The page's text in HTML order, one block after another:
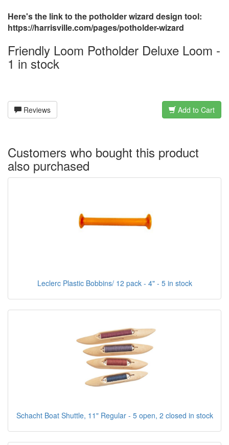
Here's the link to the potholder wizard design tool:
https://harrisville.com/pages/potholder-wizard
Friendly Loom Potholder Deluxe Loom -
1 in stock
Reviews Add to Cart
Customers who bought this product
also purchased
Leclerc Plastic Bobbins/ 12 pack - 4" - 5 in stock
Schacht Boat Shuttle, 11" Regular - 5 open, 2 closed in stock